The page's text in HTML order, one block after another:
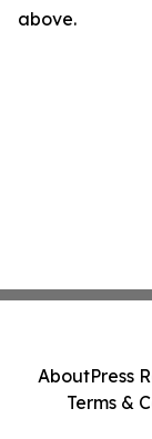
above.
AboutPress
Terms &